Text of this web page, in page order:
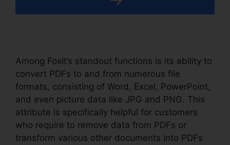
Among Foxit’s standout functions is its ability to
convert PDFs to and from numerous file
formats, consisting of Word, Excel, PowerPoint,
and even picture data like JPG and PNG. This
attribute is specifically helpful for customers
who require to remove data from PDFs or
transform various other documents into PDFs